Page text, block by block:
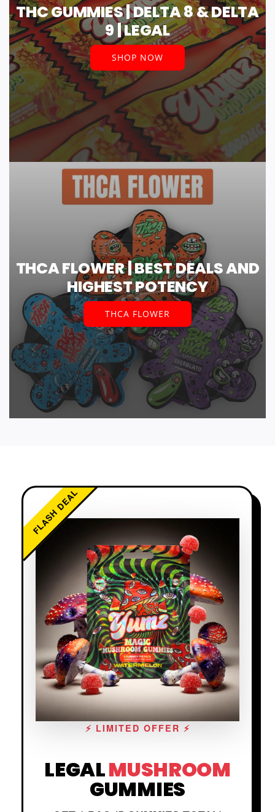
THC GUMMIES | DELTA 8 & DELTA
9 | LEGAL
SHOP NOW
THCA FLOWER | BEST DEALS AND
HIGHEST POTENCY
THCA FLOWER
FLASH DEAL
⚡ LIMITED OFFER ⚡
LEGALMUSHROOM
GUMMIES